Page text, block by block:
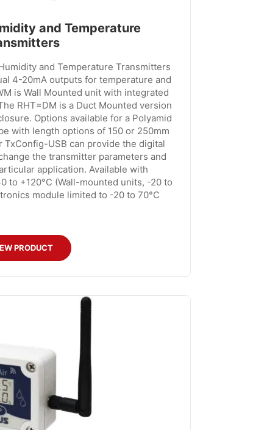
and Temperature
and Temperature Transmitters
4-20mA outputs for temperature and
is Wall Mounted unit with integrated
RHT=DM is a Duct Mounted version
Options available for a Polyamid
with length options of 150 or 250mm
USB can provide the digital
the transmitter parameters and
application. Available with
to +120°C (Wall-mounted units, -20 to
module limited to -20 to 70°C
PRODUCT